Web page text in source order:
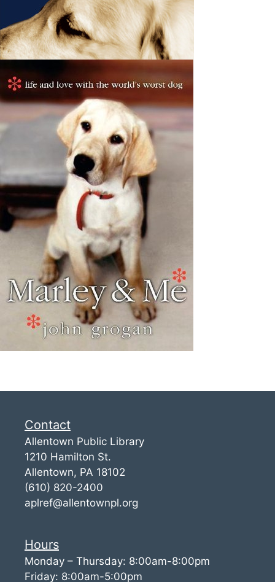
Contact
Allentown Public Library
1210 Hamilton St.
Allentown, PA 18102
(610) 820-2400
aplref@allentownpl.org
Hours
Monday – Thursday: 8:00am-8:00pm
Friday: 8:00am-5:00pm